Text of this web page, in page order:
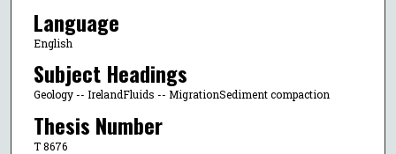
Language
English
Subject Headings
Geology -- IrelandFluids -- MigrationSediment compaction
Thesis Number
T 8676